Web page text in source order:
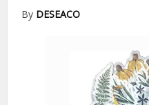
By DESEACO